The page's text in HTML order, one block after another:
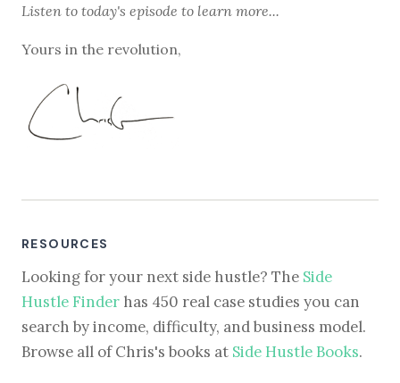
Listen to today's episode to learn more...
Yours in the revolution,
RESOURCES
Looking for your next side hustle? The Side
Hustle Finder has 450 real case studies you can
search by income, difficulty, and business model.
Browse all of Chris's books at Side Hustle Books.